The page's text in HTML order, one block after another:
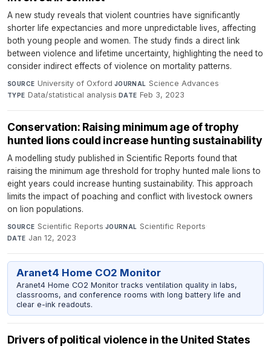
A new study reveals that violent countries have significantly
shorter life expectancies and more unpredictable lives, affecting
both young people and women. The study finds a direct link
between violence and lifetime uncertainty, highlighting the need to
consider indirect effects of violence on mortality patterns.
SOURCE University of Oxford·JOURNAL Science Advances·
TYPE Data/statistical analysis·DATE Feb 3, 2023
Conservation: Raising minimum age of trophy
hunted lions could increase hunting sustainability
A modelling study published in Scientific Reports found that
raising the minimum age threshold for trophy hunted male lions to
eight years could increase hunting sustainability. This approach
limits the impact of poaching and conflict with livestock owners
on lion populations.
SOURCE Scientific Reports·JOURNAL Scientific Reports·
DATE Jan 12, 2023
Aranet4 Home CO2 Monitor
Aranet4 Home CO2 Monitor tracks ventilation quality in labs,
classrooms, and conference rooms with long battery life and
clear e-ink readouts.
Drivers of political violence in the United States